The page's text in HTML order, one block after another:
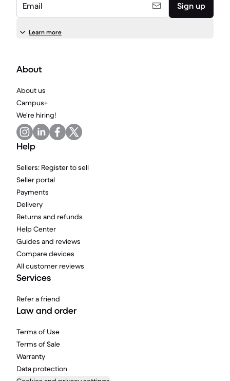
Email Sign up
Learn more
About
About us
Campus+
We're hiring!
Help
Sellers: Register to sell
Seller portal
Payments
Delivery
Returns and refunds
Help Center
Guides and reviews
Compare devices
All customer reviews
Services
Refer a friend
Law and order
Terms of Use
Terms of Sale
Warranty
Data protection